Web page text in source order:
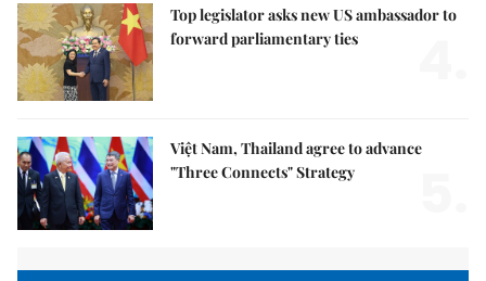
Top legislator asks new US ambassador to
forward parliamentary ties
Việt Nam, Thailand agree to advance
"Three Connects" Strategy